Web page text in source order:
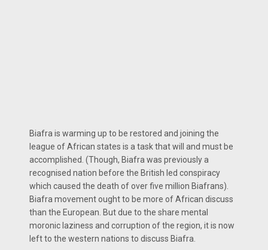
Biafra is warming up to be restored and joining the
league of African states is a task that will and must be
accomplished. (Though, Biafra was previously a
recognised nation before the British led conspiracy
which caused the death of over five million Biafrans).
Biafra movement ought to be more of African discuss
than the European. But due to the share mental
moronic laziness and corruption of the region, it is now
left to the western nations to discuss Biafra.